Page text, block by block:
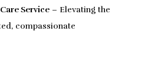
Service – Elevating the
compassionate